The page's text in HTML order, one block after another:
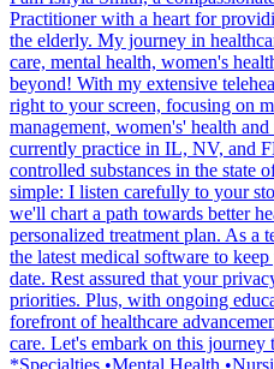
Practitioner with a heart for
the elderly. My journey in
care, mental health, women's
beyond! With my extensive
right to your screen, focusing on
management, women's' health
currently practice in IL, NV, and
controlled substances in the state
simple: I listen carefully to your
we'll chart a path towards better
personalized treatment plan. As a
the latest medical software to
date. Rest assured that your
priorities. Plus, with ongoing
forefront of healthcare
care. Let's embark on this journey
*Specialties •Mental Health